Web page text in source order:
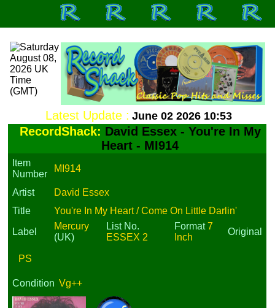
Latest Update : June 02 2026 10:53
RecordShack: David Essex - You're In My
Heart - MI914
Item
Number
MI914
Artist
David Essex
Title
You're In My Heart / Come On Little Darlin'
Label
Mercury
(UK)
List No.
ESSEX 2
Format7
Inch
Original
PS
Condition Vg++